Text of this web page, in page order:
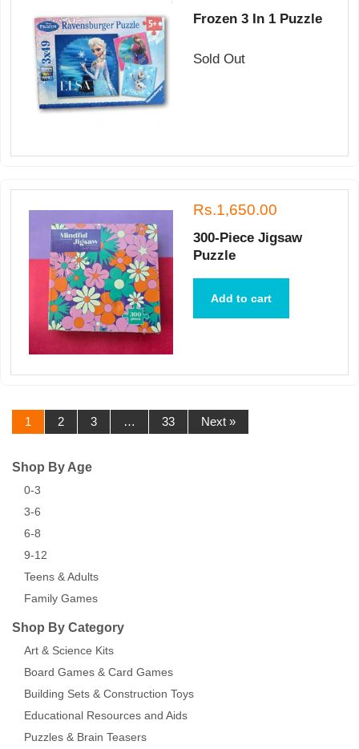
Frozen 3 In 1 Puzzle
Sold Out
Rs.1,650.00
300-Piece Jigsaw
Puzzle
Add to cart
1 2 3 … 33 Next »
Shop By Age
0-3
3-6
6-8
9-12
Teens & Adults
Family Games
Shop By Category
Art & Science Kits
Board Games & Card Games
Building Sets & Construction Toys
Educational Resources and Aids
Puzzles & Brain Teasers